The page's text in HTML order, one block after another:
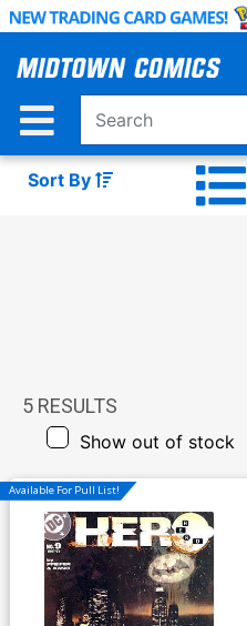
Skip
Main
Sort By
5 RESULTS
Show out of stock
Available For Pull List!